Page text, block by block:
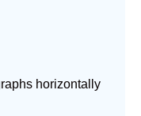
horizontally